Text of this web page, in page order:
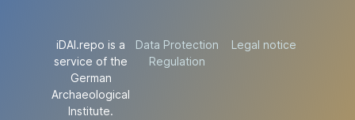
iDAI.repo is a
service of the
German
Archaeological
Institute.
Data Protection
Regulation
Legal notice